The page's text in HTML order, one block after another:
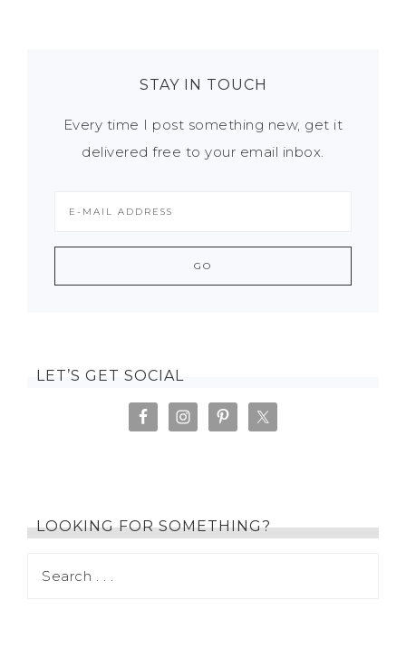
STAY IN TOUCH
Every time I post something new, get it
delivered free to your email inbox.
LET’S GET SOCIAL
LOOKING FOR SOMETHING?